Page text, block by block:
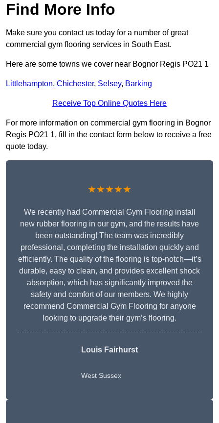
Find More Info
Make sure you contact us today for a number of great
commercial gym flooring services in South East.
Here are some towns we cover near Bognor Regis PO21 1
Littlehampton, Chichester, Selsey, Barking
Receive Top Online Quotes Here
For more information on commercial gym flooring in Bognor
Regis PO21 1, fill in the contact form below to receive a free
quote today.
★★★★★
We recently had Commercial Gym Flooring install
new rubber flooring in our gym, and the results have
been outstanding! The team was incredibly
professional, completing the installation quickly and
efficiently. The quality of the flooring is top-notch—it’s
durable, easy to clean, and provides excellent shock
absorption, which has significantly improved the
safety and comfort of our members. We highly
recommend Commercial Gym Flooring for anyone
looking to upgrade their gym’s flooring.
Louis Fairhurst
West Sussex